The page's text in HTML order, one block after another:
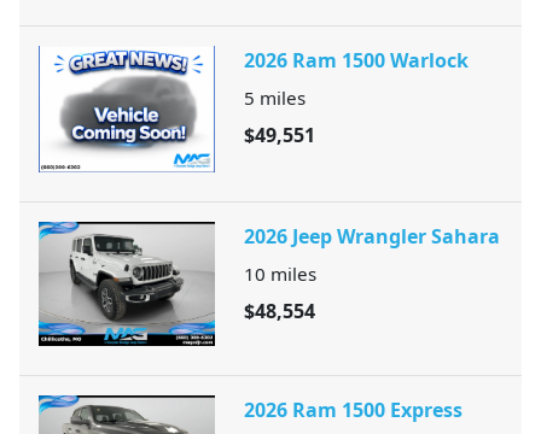
2026 Ram 1500 Warlock
5 miles
$49,551
2026 Jeep Wrangler Sahara
10 miles
$48,554
2026 Ram 1500 Express